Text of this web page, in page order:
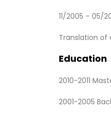
11/2005 – 05/
Translation of
Education
2010-2011
2001-2005